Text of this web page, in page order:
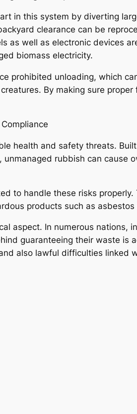
in this system by diverting
clearance can be
as well as electronic devices
biomass electricity.
prohibited unloading, which
By making sure
health and safety threats.
rubbish can cause
to handle these risks
products such as
aspect. In numerous nations,
guaranteeing their waste is
also lawful difficulties linked